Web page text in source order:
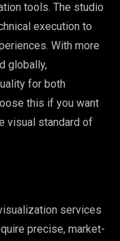
tools. The studio
execution to
With more
globally,
for both
this if you want
visual standard of
services
precise, market-